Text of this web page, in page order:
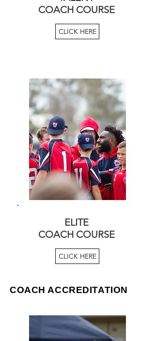
COACH COURSE
CLICK HERE
ELITE
COACH COURSE
CLICK HERE
COACH ACCREDITATION